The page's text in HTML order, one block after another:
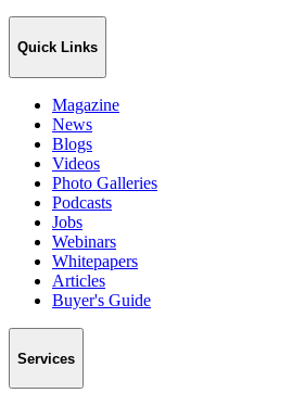
Quick Links
Magazine
News
Blogs
Videos
Photo Galleries
Podcasts
Jobs
Webinars
Whitepapers
Articles
Buyer's Guide
Services